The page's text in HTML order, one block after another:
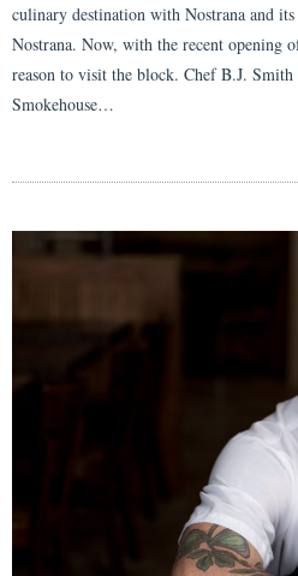
culinary destination with Nostrana and its
Nostrana. Now, with the recent opening
reason to visit the block. Chef B.J.
Smokehouse…